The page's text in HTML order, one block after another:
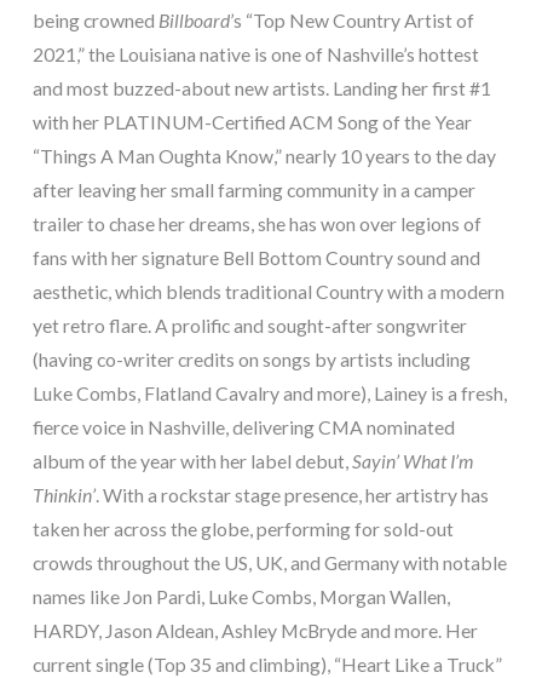
being crowned Billboard’s “Top New Country Artist of
2021,” the Louisiana native is one of Nashville’s hottest
and most buzzed-about new artists. Landing her first #1
with her PLATINUM-Certified ACM Song of the Year
“Things A Man Oughta Know,” nearly 10 years to the day
after leaving her small farming community in a camper
trailer to chase her dreams, she has won over legions of
fans with her signature Bell Bottom Country sound and
aesthetic, which blends traditional Country with a modern
yet retro flare. A prolific and sought-after songwriter
(having co-writer credits on songs by artists including
Luke Combs, Flatland Cavalry and more), Lainey is a fresh,
fierce voice in Nashville, delivering CMA nominated
album of the year with her label debut,Sayin’ What I’m
Thinkin’. With a rockstar stage presence, her artistry has
taken her across the globe, performing for sold-out
crowds throughout the US, UK, and Germany with notable
names like Jon Pardi, Luke Combs, Morgan Wallen,
HARDY, Jason Aldean, Ashley McBryde and more. Her
current single (Top 35 and climbing), “Heart Like a Truck”